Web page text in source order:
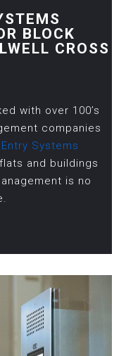
BLOCK
CROSS
with over 100’s
companies
Systems
and buildings
is no